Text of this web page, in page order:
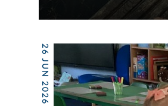
26 JUN 2026